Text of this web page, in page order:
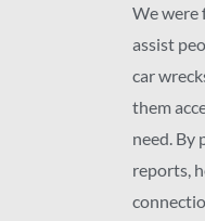
We were
assist
car
them
need. By
reports,